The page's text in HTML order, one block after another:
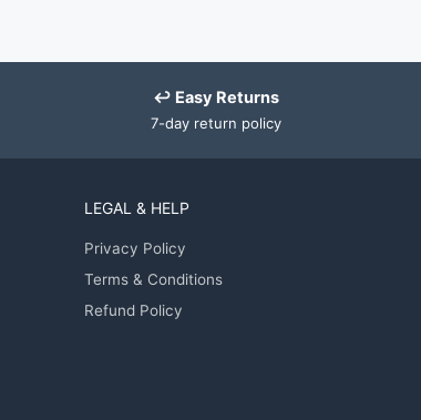
↩ Easy Returns
7-day return policy
LEGAL & HELP
Privacy Policy
Terms & Conditions
Refund Policy